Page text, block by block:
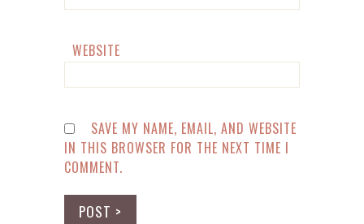
WEBSITE
SAVE MY NAME, EMAIL, AND WEBSITE
IN THIS BROWSER FOR THE NEXT TIME I
COMMENT.